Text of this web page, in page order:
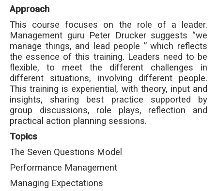
Approach
This course focuses on the role of a leader.
Management guru Peter Drucker suggests “we
manage things, and lead people ” which reflects
the essence of this training. Leaders need to be
flexible, to meet the different challenges in
different situations, involving different people.
This training is experiential, with theory, input and
insights, sharing best practice supported by
group discussions, role plays, reflection and
practical action planning sessions.
Topics
The Seven Questions Model
Performance Management
Managing Expectations